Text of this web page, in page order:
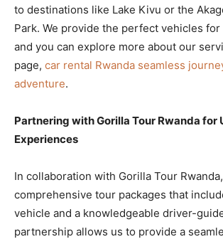
to destinations like Lake Kivu or the
Park. We provide the perfect vehicles
and you can explore more about our
page, car rental Rwanda seamless
adventure.
Partnering with Gorilla Tour Rwanda
Experiences
In collaboration with Gorilla Tour
comprehensive tour packages that
vehicle and a knowledgeable driver-
partnership allows us to provide a